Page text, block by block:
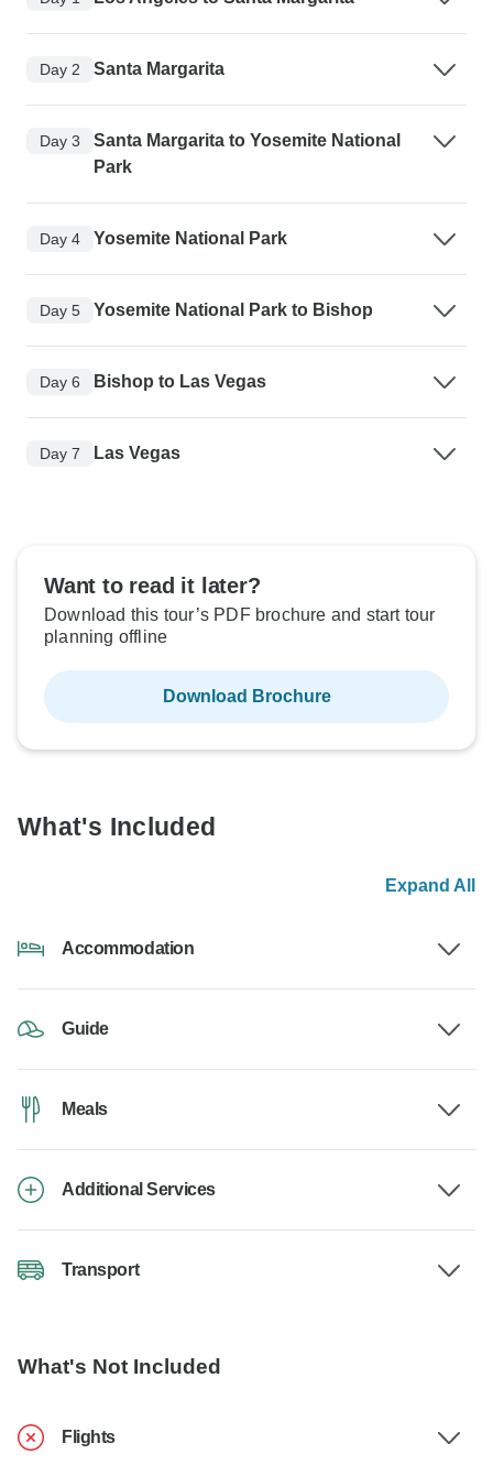
Day 2 Santa Margarita
Day 3
Santa Margarita to Yosemite National
Park
Day 4 Yosemite National Park
Day 5 Yosemite National Park to Bishop
Day 6 Bishop to Las Vegas
Day 7 Las Vegas
Want to read it later?
Download this tour’s PDF brochure and start tour
planning offline
Download Brochure
What's Included
Expand All
Accommodation
Guide
Meals
Additional Services
Transport
What's Not Included
Flights